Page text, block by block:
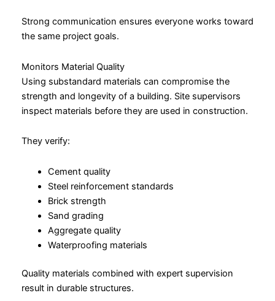
Strong communication ensures everyone works toward
the same project goals.
Monitors Material Quality
Using substandard materials can compromise the
strength and longevity of a building. Site supervisors
inspect materials before they are used in construction.
They verify:
Cement quality
Steel reinforcement standards
Brick strength
Sand grading
Aggregate quality
Waterproofing materials
Quality materials combined with expert supervision
result in durable structures.